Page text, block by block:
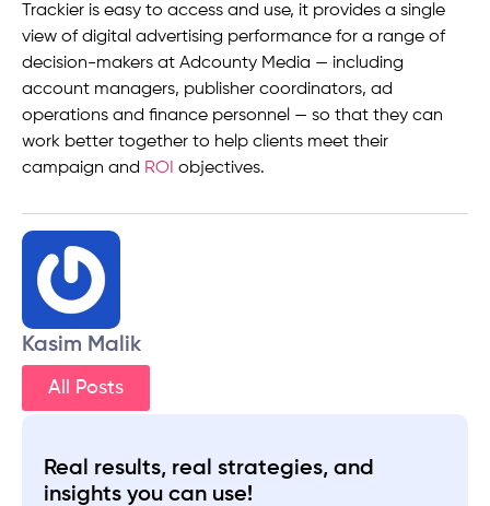
Trackier is easy to access and use, it provides a single
view of digital advertising performance for a range of
decision-makers at Adcounty Media — including
account managers, publisher coordinators, ad
operations and finance personnel — so that they can
work better together to help clients meet their
campaign and ROI objectives.
Kasim Malik
All Posts
Real results, real strategies, and
insights you can use!